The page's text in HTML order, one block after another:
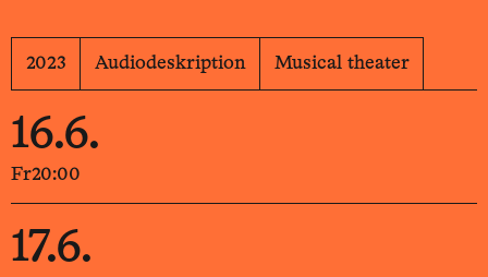
2023 Audiodeskription Musical theater
16.6.
Fr20:00
17.6.